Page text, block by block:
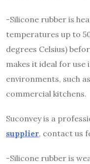
-Silicone rubber is
temperatures up to
degrees Celsius)
makes it ideal for
environments, such
commercial kitchens.
Suconvey is a
supplier, contact us
-Silicone rubber is